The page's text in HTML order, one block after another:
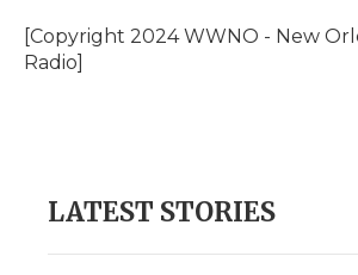
o
k
r
I
a
[Copyright 2024 WWNO - New
Radio]
LATEST STORIES